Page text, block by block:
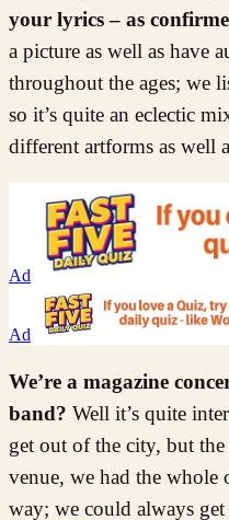
your lyrics – as
a picture as well as have
throughout the ages; we
so it’s quite an eclectic
different artforms as well
Ad
Ad
We’re a magazine
band? Well it’s quite
get out of the city, but
venue, we had the
way; we could always